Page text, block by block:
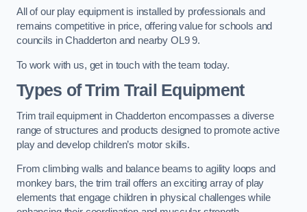
All of our play equipment is installed by professionals and
remains competitive in price, offering value for schools and
councils in Chadderton and nearby OL9 9.
To work with us, get in touch with the team today.
Types of Trim Trail Equipment
Trim trail equipment in Chadderton encompasses a diverse
range of structures and products designed to promote active
play and develop children’s motor skills.
From climbing walls and balance beams to agility loops and
monkey bars, the trim trail offers an exciting array of play
elements that engage children in physical challenges while